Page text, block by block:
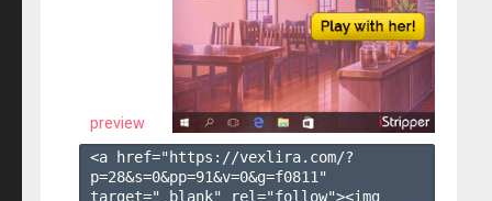
preview
<a href="https://vexlira.com/?
p=28&s=0&pp=91&v=0&g=f0811 "
target="_blank" rel="follow"><img